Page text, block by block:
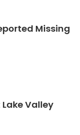
Missing
Valley